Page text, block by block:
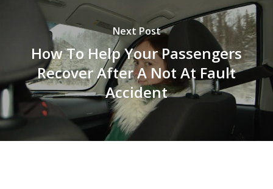
Next Post
How To Help Your Passengers
Recover After A Not At Fault
Accident